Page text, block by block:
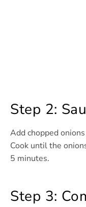
Step 2:
Add chopped
Cook until the
5 minutes.
Step 3: